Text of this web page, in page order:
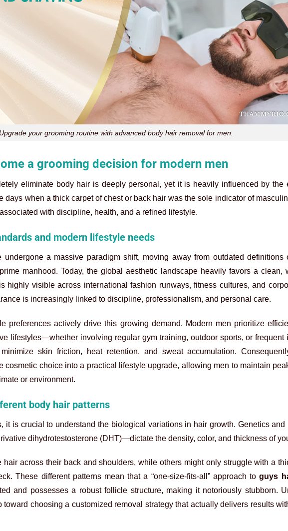
Upgrade your grooming routine with advanced body hair removal for men.
a grooming decision for modern men
eliminate body hair is deeply personal, yet it is heavily influenced by the
days when a thick carpet of chest or back hair was the sole indicator of
with discipline, health, and a refined lifestyle.
and modern lifestyle needs
undergone a massive paradigm shift, moving away from outdated definitions
manhood. Today, the global aesthetic landscape heavily favors a clean,
highly visible across international fashion runways, fitness cultures, and
is increasingly linked to discipline, professionalism, and personal care.
preferences actively drive this growing demand. Modern men prioritize
lifestyles—whether involving regular gym training, outdoor sports, or frequent
skin friction, heat retention, and sweat accumulation.
cosmetic choice into a practical lifestyle upgrade, allowing men to maintain
or environment.
body hair patterns
it is crucial to understand the biological variations in hair growth. Genetics
dihydrotestosterone (DHT)—dictate the density, color, and thickness of
hair across their back and shoulders, while others might only struggle with a
These different patterns mean that a “one-size-fits-all” approach toguys
and possesses a robust follicle structure, making it notoriously stubborn.
toward choosing a customized removal strategy that actually delivers results